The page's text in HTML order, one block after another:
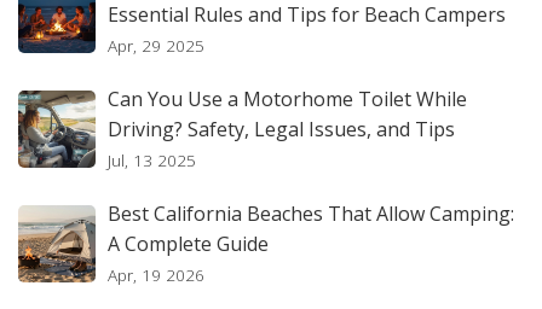
Essential Rules and Tips for Beach Campers
Apr, 29 2025
Can You Use a Motorhome Toilet While
Driving? Safety, Legal Issues, and Tips
Jul, 13 2025
Best California Beaches That Allow Camping:
A Complete Guide
Apr, 19 2026